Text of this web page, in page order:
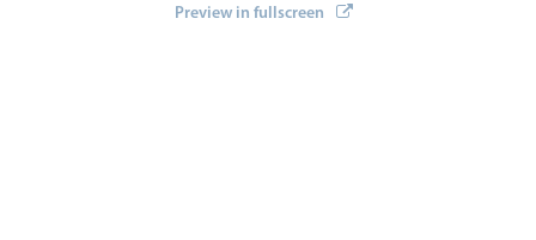
Preview in fullscreen